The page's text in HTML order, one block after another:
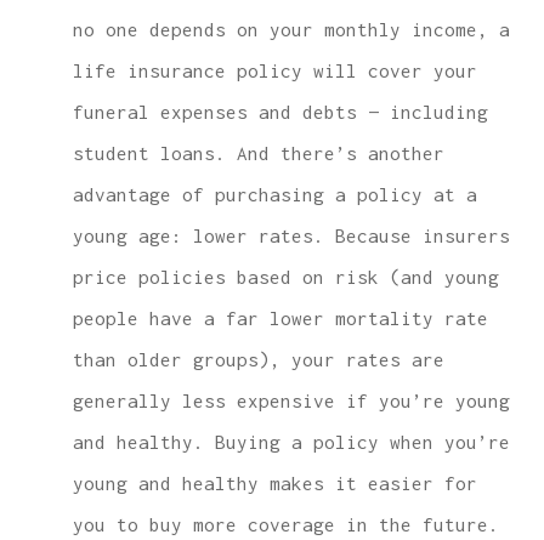
no one depends on your monthly income, a
life insurance policy will cover your
funeral expenses and debts — including
student loans. And there’s another
advantage of purchasing a policy at a
young age: lower rates. Because insurers
price policies based on risk (and young
people have a far lower mortality rate
than older groups), your rates are
generally less expensive if you’re young
and healthy. Buying a policy when you’re
young and healthy makes it easier for
you to buy more coverage in the future.